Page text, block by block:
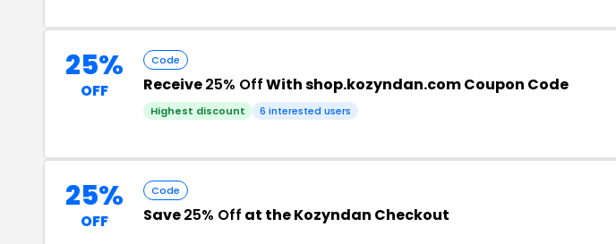
25%
OFF
Code
Receive25% OffWith shop.kozyndan.com Coupon Code
Highest discount 6 interested users
25%
OFF
Code
Save25% Off at the Kozyndan Checkout